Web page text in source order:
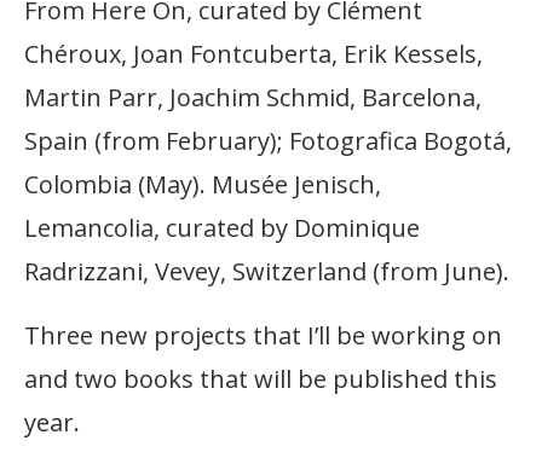
From Here On, curated by Clément
Chéroux, Joan Fontcuberta, Erik Kessels,
Martin Parr, Joachim Schmid, Barcelona,
Spain (from February); Fotografica Bogotá,
Colombia (May). Musée Jenisch,
Lemancolia, curated by Dominique
Radrizzani, Vevey, Switzerland (from June).
Three new projects that I’ll be working on
and two books that will be published this
year.